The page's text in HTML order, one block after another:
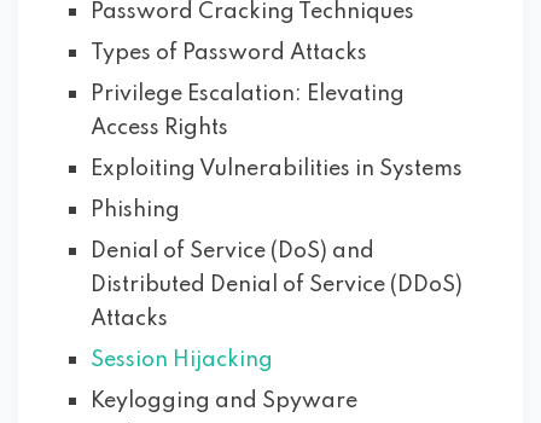
Password Cracking Techniques
Types of Password Attacks
Privilege Escalation: Elevating
Access Rights
Exploiting Vulnerabilities in Systems
Phishing
Denial of Service (DoS) and
Distributed Denial of Service (DDoS)
Attacks
Session Hijacking
Keylogging and Spyware